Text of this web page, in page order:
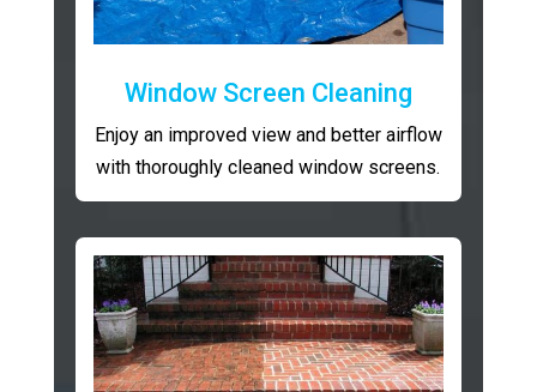
Window Screen Cleaning
Enjoy an improved view and better airflow
with thoroughly cleaned window screens.